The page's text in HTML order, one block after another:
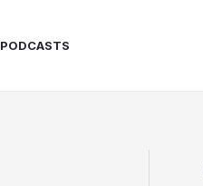
PODCASTS